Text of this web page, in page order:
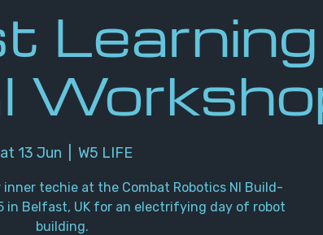
Learning
13 Jun W5 LIFE
techie at the Combat Robotics NI Build-
in Belfast, UK for an electrifying day of robot
building.